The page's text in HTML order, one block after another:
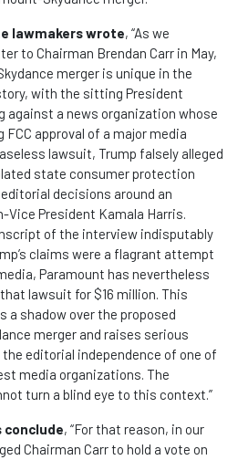
lawmakers wrote, “As we
to Chairman Brendan Carr in May,
merger is unique in the
with the sitting President
against a news organization whose
approval of a major media
lawsuit, Trump falsely alleged
state consumer protection
decisions around an
Vice President Kamala Harris.
of the interview indisputably
claims were a flagrant attempt
Paramount has nevertheless
lawsuit for $16 million. This
shadow over the proposed
merger and raises serious
editorial independence of one of
media organizations. The
turn a blind eye to this context.”
conclude, “For that reason, in our
Chairman Carr to hold a vote on